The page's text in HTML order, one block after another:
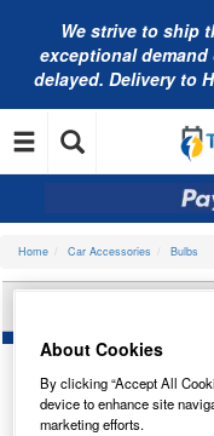
We strive to ship
exceptional
delayed. Delivery to
Home Car Accessories Bulbs
BOSCH U10 T4W
About Cookies
By clicking “Accept All
device to enhance site
marketing efforts.